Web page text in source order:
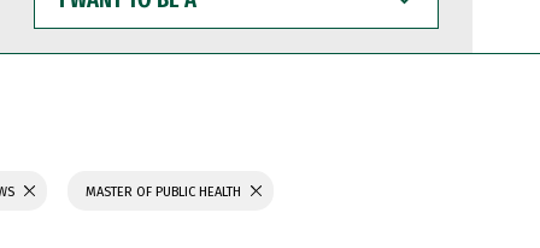
WANT
TO
BE
MASTER OF PUBLIC HEALTH